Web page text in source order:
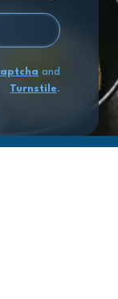
and
Turnstile.